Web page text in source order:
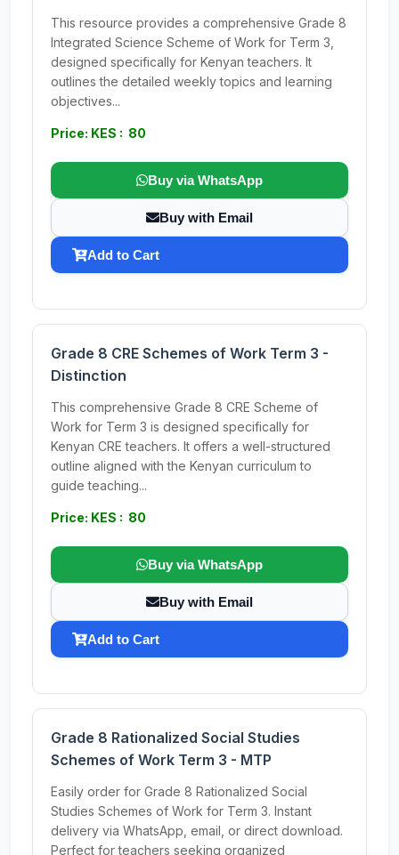
This resource provides a comprehensive Grade 8
Integrated Science Scheme of Work for Term 3,
designed specifically for Kenyan teachers. It
outlines the detailed weekly topics and learning
objectives...
Price: KES : 80
Buy via WhatsApp
Buy with Email
Add to Cart
Grade 8 CRE Schemes of Work Term 3 -
Distinction
This comprehensive Grade 8 CRE Scheme of
Work for Term 3 is designed specifically for
Kenyan CRE teachers. It offers a well-structured
outline aligned with the Kenyan curriculum to
guide teaching...
Price: KES : 80
Buy via WhatsApp
Buy with Email
Add to Cart
Grade 8 Rationalized Social Studies
Schemes of Work Term 3 - MTP
Easily order for Grade 8 Rationalized Social
Studies Schemes of Work for Term 3. Instant
delivery via WhatsApp, email, or direct download.
Perfect for teachers seeking organized